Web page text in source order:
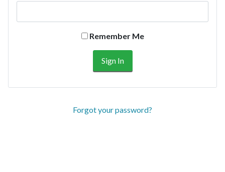
Remember Me
Forgot your password?